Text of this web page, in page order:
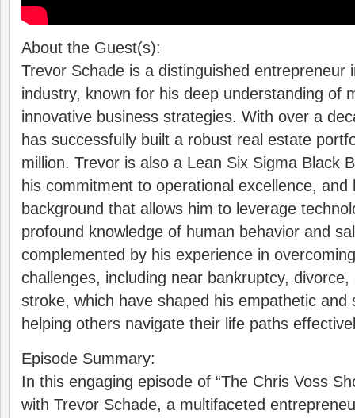
About the Guest(s):
Trevor Schade is a distinguished entrepreneur
industry, known for his deep understanding of
innovative business strategies. With over a
has successfully built a robust real estate
million. Trevor is also a Lean Six Sigma Black
his commitment to operational excellence,
background that allows him to leverage
profound knowledge of human behavior and
complemented by his experience in
challenges, including near bankruptcy,
stroke, which have shaped his empathetic and
helping others navigate their life paths
Episode Summary:
In this engaging episode of “The Chris Voss
with Trevor Schade, a multifaceted